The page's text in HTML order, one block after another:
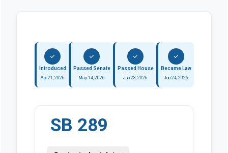
Introduced
Apr 21, 2026
Passed Senate
May 14, 2026
Passed House
Jun 23, 2026
Became Law
Jun 24, 2026
SB 289